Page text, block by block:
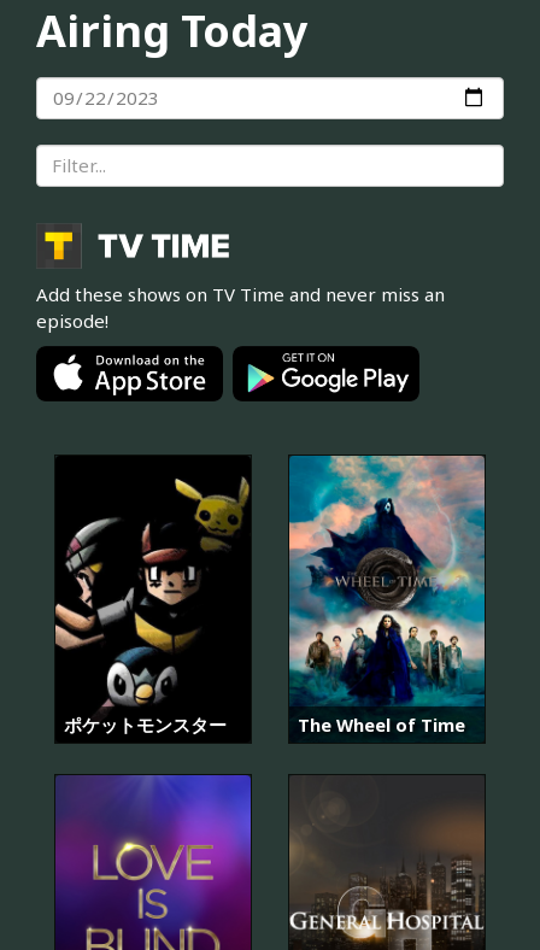
Airing Today
Add these shows on TV Time and never miss an
episode!
ポケットモンスター The Wheel of Time